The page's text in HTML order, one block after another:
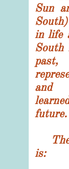
Sun
in life
South
past,
and
future.
The
is: